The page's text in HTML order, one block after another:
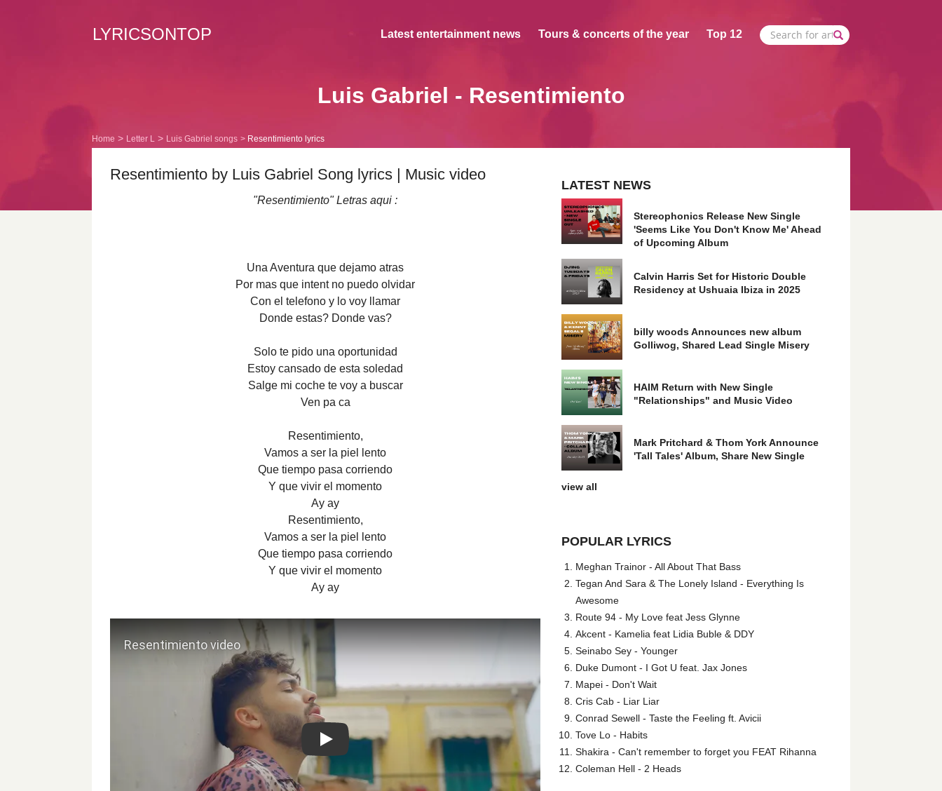
LYRICSONTOP Latest entertainment news Tours & concerts of the year Top 12
Luis Gabriel - Resentimiento
Home Letter L Luis Gabriel songs Resentimiento lyrics
Resentimiento by Luis Gabriel Song lyrics | Music video
"Resentimiento" Letras aqui :
Una Aventura que dejamo atras
Por mas que intent no puedo olvidar
Con el telefono y lo voy llamar
Donde estas? Donde vas?
Solo te pido una oportunidad
Estoy cansado de esta soledad
Salge mi coche te voy a buscar
Ven pa ca
Resentimiento,
Vamos a ser la piel lento
Que tiempo pasa corriendo
Y que vivir el momento
Ay ay
Resentimiento,
Vamos a ser la piel lento
Que tiempo pasa corriendo
Y que vivir el momento
Ay ay
Play: Resentimiento video
LATEST NEWS
Stereophonics Release New Single
'Seems Like You Don't Know Me' Ahead
of Upcoming Album
Calvin Harris Set for Historic Double
Residency at Ushuaia Ibiza in 2025
billy woods Announces new album
Golliwog, Shared Lead Single Misery
HAIM Return with New Single
"Relationships" and Music Video
Mark Pritchard & Thom York Announce
'Tall Tales' Album, Share New Single
view all
POPULAR LYRICS
Meghan Trainor - All About That Bass
Tegan And Sara & The Lonely Island - Everything Is
Awesome
Route 94 - My Love feat Jess Glynne
Akcent - Kamelia feat Lidia Buble & DDY
Seinabo Sey - Younger
Duke Dumont - I Got U feat. Jax Jones
Mapei - Don't Wait
Cris Cab - Liar Liar
Conrad Sewell - Taste the Feeling ft. Avicii
Tove Lo - Habits
Shakira - Can't remember to forget you FEAT Rihanna
Coleman Hell - 2 Heads